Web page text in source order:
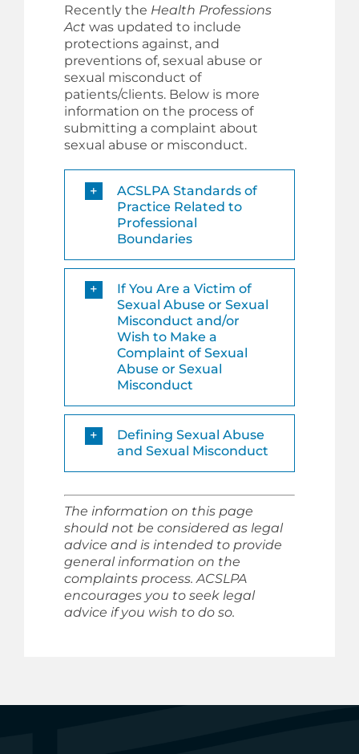
Recently the Health Professions
Act was updated to include
protections against, and
preventions of, sexual abuse or
sexual misconduct of
patients/clients. Below is more
information on the process of
submitting a complaint about
sexual abuse or misconduct.
ACSLPA Standards of
Practice Related to
Professional
Boundaries
If You Are a Victim of
Sexual Abuse or Sexual
Misconduct and/or
Wish to Make a
Complaint of Sexual
Abuse or Sexual
Misconduct
Defining Sexual Abuse
and Sexual Misconduct
The information on this page
should not be considered as legal
advice and is intended to provide
general information on the
complaints process. ACSLPA
encourages you to seek legal
advice if you wish to do so.